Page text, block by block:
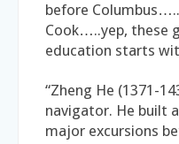
before
Cook…..yep, these
education starts
“Zheng He (1371-
navigator. He built
major excursions